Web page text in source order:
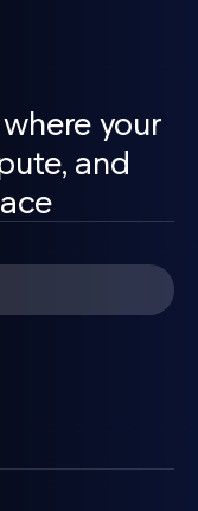
your
and